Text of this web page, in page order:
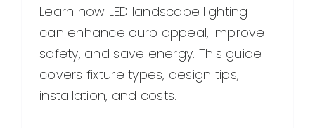
Learn how LED landscape lighting
can enhance curb appeal, improve
safety, and save energy. This guide
covers fixture types, design tips,
installation, and costs.